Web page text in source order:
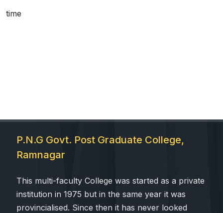
Menu
time
P.N.G Govt. Post Graduate College,
Ramnagar
This multi-faculty College was started as a private
institution in 1975 but in the same year it was
provincialised. Since then it has never looked